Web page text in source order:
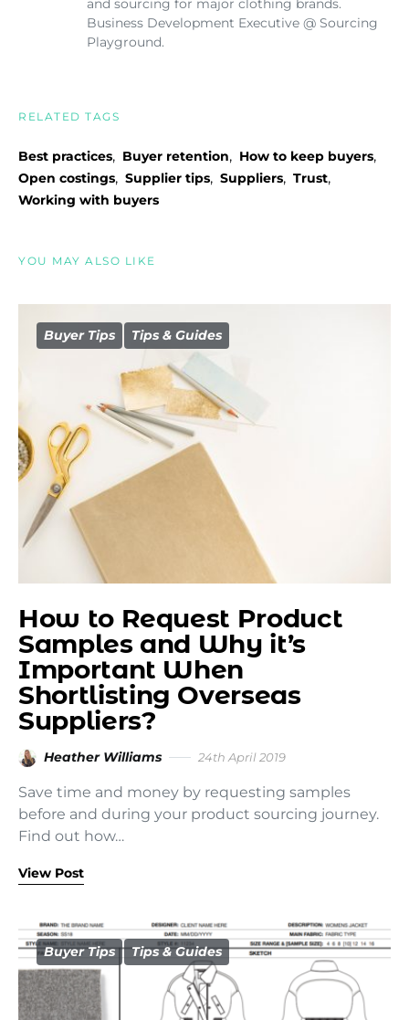
and sourcing for major clothing brands.
Business Development Executive @ Sourcing
Playground.
RELATED TAGS
Best practices, Buyer retention, How to keep buyers,
Open costings, Supplier tips, Suppliers, Trust,
Working with buyers
YOU MAY ALSO LIKE
Buyer Tips Tips & Guides
How to Request Product
Samples and Why it’s
Important When
Shortlisting Overseas
Suppliers?
Heather Williams 24th April 2019
Save time and money by requesting samples
before and during your product sourcing journey.
Find out how…
View Post
Buyer Tips Tips & Guides